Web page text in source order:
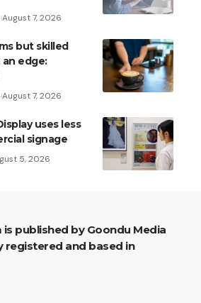
August 7, 2026
but skilled
edge:
August 7, 2026
uses less
signage
5, 2026
registered and based in